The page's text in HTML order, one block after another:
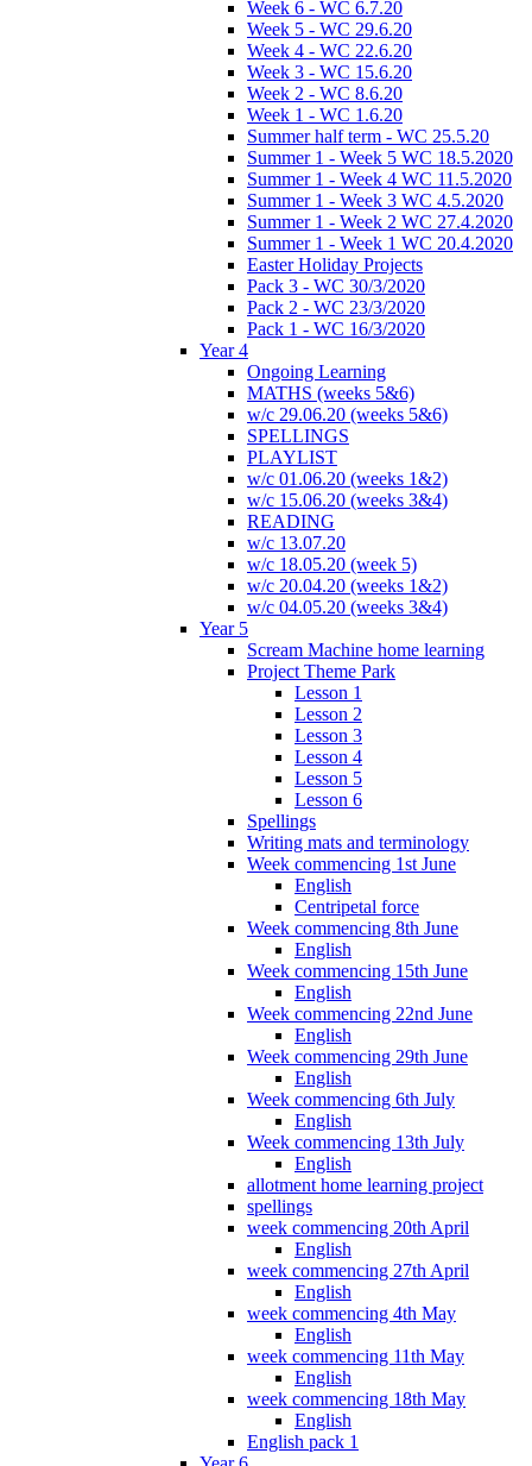
Week 6 - WC 6.7.20
Week 5 - WC 29.6.20
Week 4 - WC 22.6.20
Week 3 - WC 15.6.20
Week 2 - WC 8.6.20
Week 1 - WC 1.6.20
Summer half term - WC 25.5.20
Summer 1 - Week 5 WC 18.5.2020
Summer 1 - Week 4 WC 11.5.2020
Summer 1 - Week 3 WC 4.5.2020
Summer 1 - Week 2 WC 27.4.2020
Summer 1 - Week 1 WC 20.4.2020
Easter Holiday Projects
Pack 3 - WC 30/3/2020
Pack 2 - WC 23/3/2020
Pack 1 - WC 16/3/2020
Year 4
Ongoing Learning
MATHS (weeks 5&6)
w/c 29.06.20 (weeks 5&6)
SPELLINGS
PLAYLIST
w/c 01.06.20 (weeks 1&2)
w/c 15.06.20 (weeks 3&4)
READING
w/c 13.07.20
w/c 18.05.20 (week 5)
w/c 20.04.20 (weeks 1&2)
w/c 04.05.20 (weeks 3&4)
Year 5
Scream Machine home learning
Project Theme Park
Lesson 1
Lesson 2
Lesson 3
Lesson 4
Lesson 5
Lesson 6
Spellings
Writing mats and terminology
Week commencing 1st June
English
Centripetal force
Week commencing 8th June
English
Week commencing 15th June
English
Week commencing 22nd June
English
Week commencing 29th June
English
Week commencing 6th July
English
Week commencing 13th July
English
allotment home learning project
spellings
week commencing 20th April
English
week commencing 27th April
English
week commencing 4th May
English
week commencing 11th May
English
week commencing 18th May
English
English pack 1